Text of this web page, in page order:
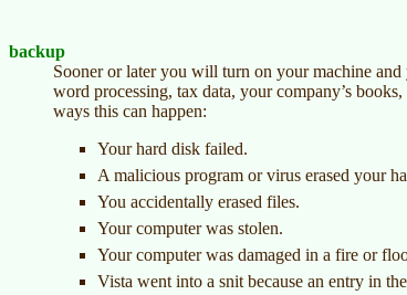
backup
Sooner or later you will turn on your machine
word processing, tax data, your company’s
ways this can happen:
Your hard disk failed.
A malicious program or virus erased your
You accidentally erased files.
Your computer was stolen.
Your computer was damaged in a fire or
Vista went into a snit because an entry in